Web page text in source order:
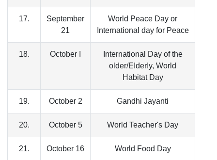
17.
September
21
World Peace Day or
International day for Peace
18. October I
International Day of the
older/EIderIy, World
Habitat Day
19. October 2 Gandhi Jayanti
20. October 5 World Teacher's Day
21. October 16 World Food Day